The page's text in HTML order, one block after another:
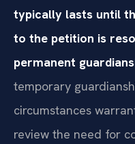
typically lasts until
to the petition is
permanent
temporary
circumstances
review the need for